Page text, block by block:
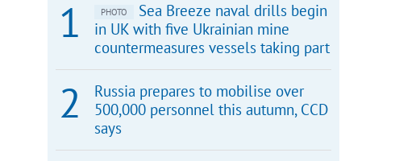
PHOTO
Sea Breeze naval drills begin
in UK with five Ukrainian mine
countermeasures vessels taking part
Russia prepares to mobilise over
500,000 personnel this autumn, CCD
says